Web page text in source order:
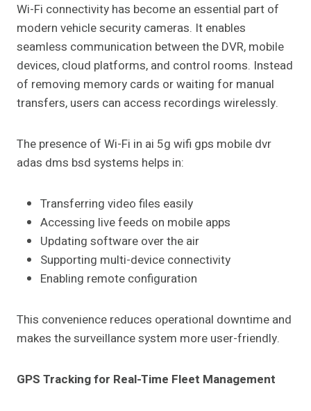
Wi-Fi connectivity has become an essential part of
modern vehicle security cameras. It enables
seamless communication between the DVR, mobile
devices, cloud platforms, and control rooms. Instead
of removing memory cards or waiting for manual
transfers, users can access recordings wirelessly.
The presence of Wi-Fi in ai 5g wifi gps mobile dvr
adas dms bsd systems helps in:
Transferring video files easily
Accessing live feeds on mobile apps
Updating software over the air
Supporting multi-device connectivity
Enabling remote configuration
This convenience reduces operational downtime and
makes the surveillance system more user-friendly.
GPS Tracking for Real-Time Fleet Management